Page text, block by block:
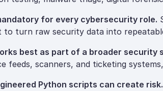
for every cybersecurity role.
to turn raw security data into
best as part of a broader security
feeds, scanners, and ticketing
Python scripts can create risk.